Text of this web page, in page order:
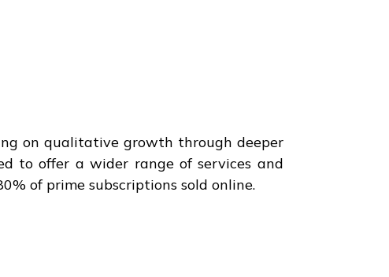
on qualitative growth through deeper
to offer a wider range of services and
of prime subscriptions sold online.